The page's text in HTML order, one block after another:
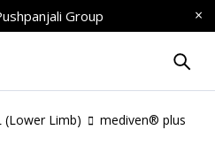
Group
(Lower Limb) mediven® plus